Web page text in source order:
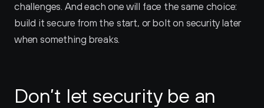
challenges. And each one will face the same choice:
build it secure from the start, or bolt on security later
when something breaks.
Don’t let security be an